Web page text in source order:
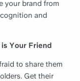
your brand from
and
Your Friend
to share them
Get their